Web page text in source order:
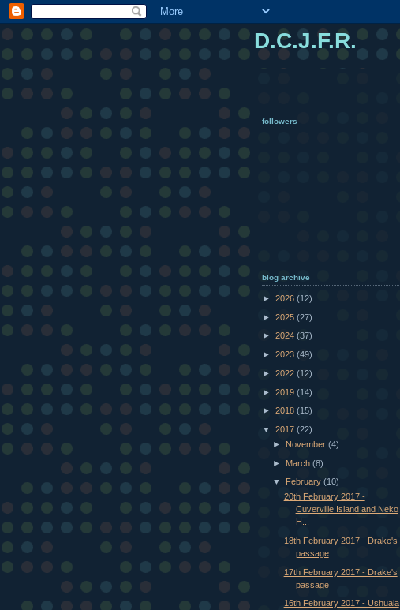
D.C.J.F.R.
followers
blog archive
► 2026 (12)
► 2025 (27)
► 2024 (37)
► 2023 (49)
► 2022 (12)
► 2019 (14)
► 2018 (15)
▼ 2017 (22)
► November(4)
► March(8)
▼
February(10)
20th February 2017 -
Cuverville Island and Neko
H...
18th February 2017 - Drake's
passage
17th February 2017 - Drake's
passage
16th February 2017 - Ushuaia